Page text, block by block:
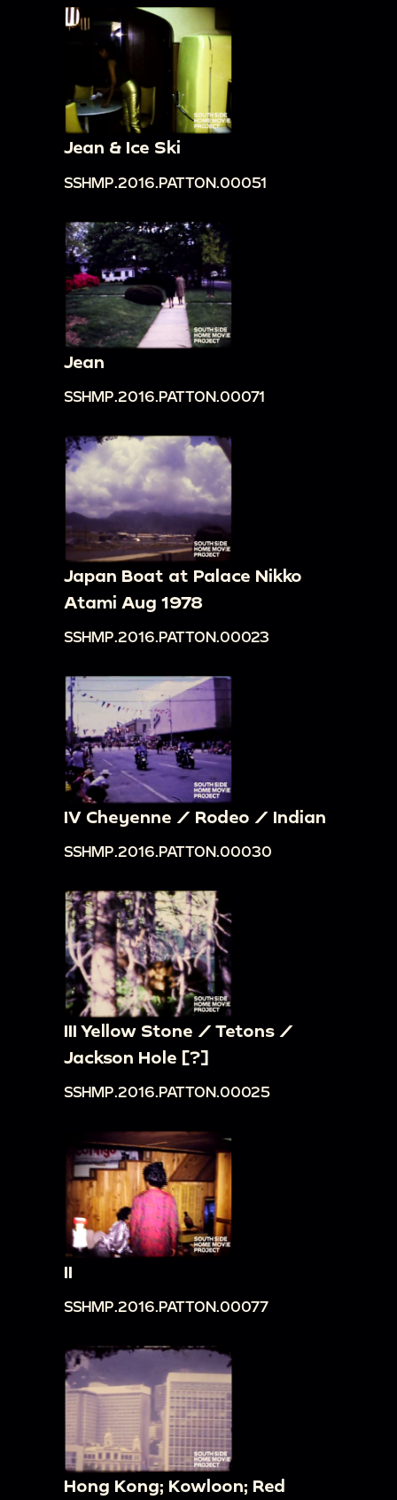
Jean & Ice Ski
SSHMP.2016.PATTON.00051
Jean
SSHMP.2016.PATTON.00071
Japan Boat at Palace Nikko
Atami Aug 1978
SSHMP.2016.PATTON.00023
IV Cheyenne / Rodeo / Indian
SSHMP.2016.PATTON.00030
III Yellow Stone / Tetons /
Jackson Hole [?]
SSHMP.2016.PATTON.00025
II
SSHMP.2016.PATTON.00077
Hong Kong; Kowloon; Red